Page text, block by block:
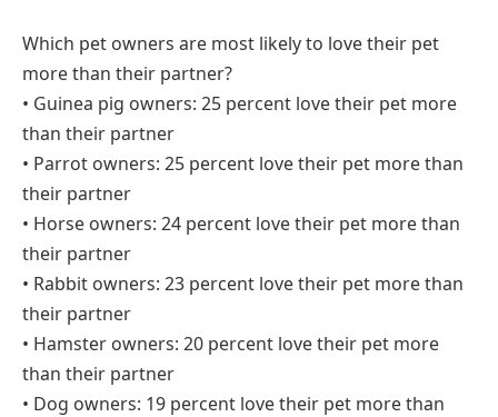
Which pet owners are most likely to love their pet
more than their partner?
• Guinea pig owners: 25 percent love their pet more
than their partner
• Parrot owners: 25 percent love their pet more than
their partner
• Horse owners: 24 percent love their pet more than
their partner
• Rabbit owners: 23 percent love their pet more than
their partner
• Hamster owners: 20 percent love their pet more
than their partner
• Dog owners: 19 percent love their pet more than